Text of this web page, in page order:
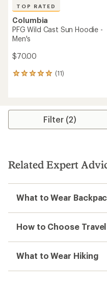
TOP RATED
Columbia
PFG Wild Cast Sun Hoodie -
Men's
$70.00
(11)
11
average
stars
Filter (2)
Related Expert
What to Wear
How to Choose
What to Wear Hiking